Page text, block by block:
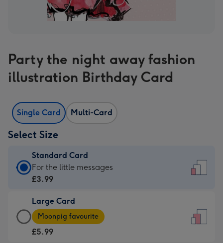
Party the night away fashion
illustration Birthday Card
Single Card Multi-Card
Select Size
Standard Card
Standard
Card
£3.99
-
For
For the little messages
£3.99
Large Card
Large
Card
-
Moonpig favourite
£5.99